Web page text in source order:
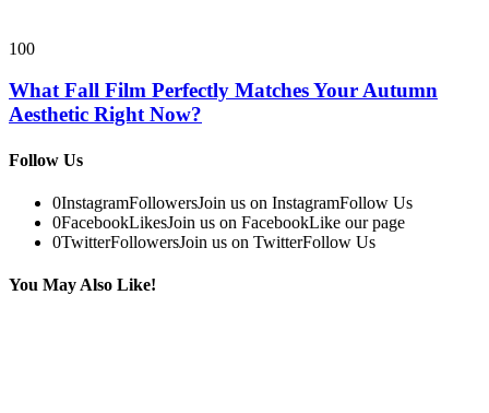
100
What Fall Film Perfectly Matches Your Autumn
Aesthetic Right Now?
Follow Us
0InstagramFollowersJoin us on InstagramFollow Us
0FacebookLikesJoin us on FacebookLike our page
0TwitterFollowersJoin us on TwitterFollow Us
You May Also Like!